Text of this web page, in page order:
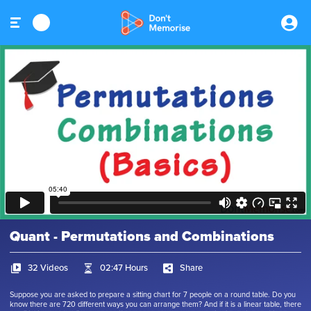
Quant - Permutations and Combinations
32 Videos 02:47 Hours Share
Suppose you are asked to prepare a sitting chart for 7 people on a round table. Do you
know there are 720 different ways you can arrange them? And if it is a linear table, there